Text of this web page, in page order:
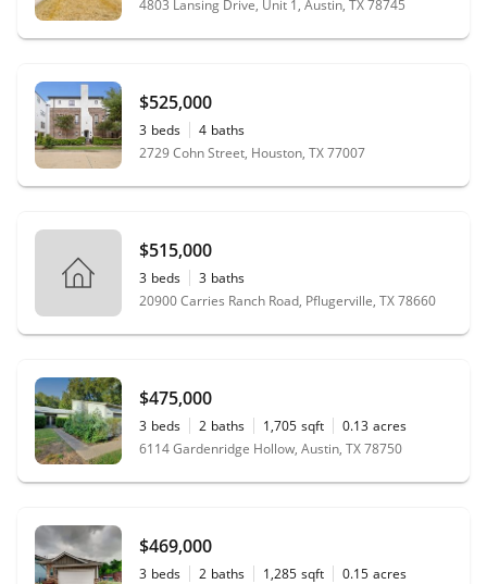
4803 Lansing Drive, Unit 1, Austin, TX 78745
$525,000
3 beds 4 baths
2729 Cohn Street, Houston, TX 77007
$515,000
3 beds 3 baths
20900 Carries Ranch Road, Pflugerville, TX 78660
$475,000
3 beds 2 baths 1,705 sqft 0.13 acres
6114 Gardenridge Hollow, Austin, TX 78750
$469,000
3 beds 2 baths 1,285 sqft 0.15 acres